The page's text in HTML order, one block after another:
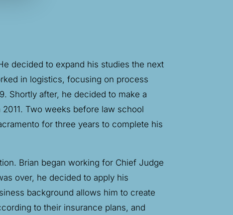
decided to expand his studies the next
in logistics, focusing on process
Shortly after, he decided to make a
Two weeks before law school
for three years to complete his
Brian began working for Chief Judge
over, he decided to apply his
background allows him to create
to their insurance plans, and